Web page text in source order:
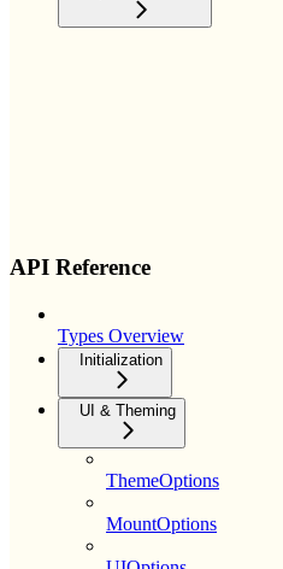
API Reference
Types Overview
Initialization
UI & Theming
ThemeOptions
MountOptions